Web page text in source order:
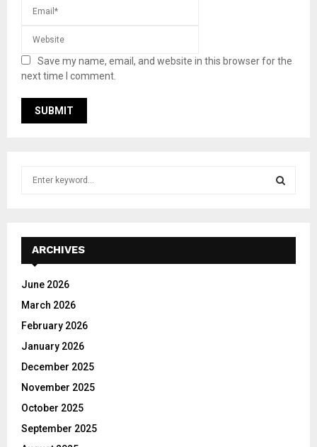
Save my name, email, and website in this browser for the
next time I comment.
f
o
:
E
A
ARCHIVES
June 2026
March 2026
February 2026
January 2026
December 2025
November 2025
October 2025
September 2025